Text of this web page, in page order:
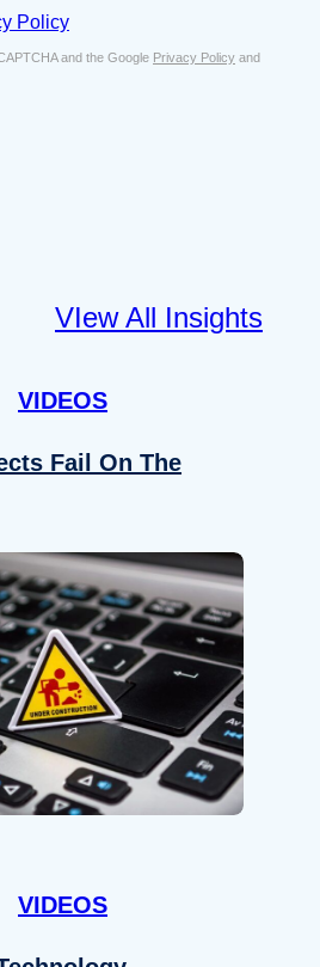
Policy
and the Google Privacy Policy and
VIew All Insights
VIDEOS
Fail On The
VIDEOS